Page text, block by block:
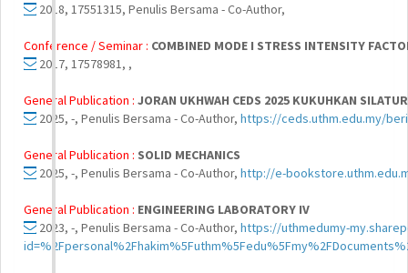
2018, 17551315, Penulis Bersama - Co-Author,
Conference / Seminar : COMBINED MODE I STRESS INTENSITY
2017, 17578981, ,
General Publication : JORAN UKHWAH CEDS 2025 KUKUHKAN
2025, -, Penulis Bersama - Co-Author, https://ceds.uthm.edu.my/
General Publication : SOLID MECHANICS
2025, -, Penulis Bersama - Co-Author, http://e-
General Publication : ENGINEERING LABORATORY IV
2023, -, Penulis Bersama - Co-Author, https://uthmedumy-